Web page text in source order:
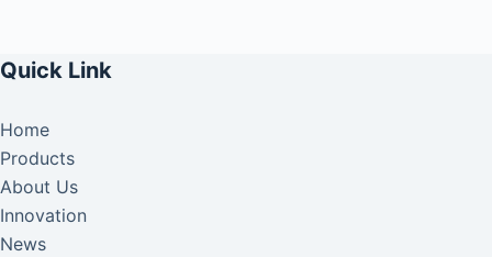
Quick Link
Home
Products
About Us
Innovation
News